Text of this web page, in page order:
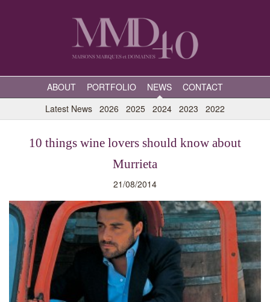
ABOUT PORTFOLIO NEWS
CONTACT
Latest News 2026 2025 2024 2023 2022
10 things wine lovers should know about
Murrieta
21/08/2014